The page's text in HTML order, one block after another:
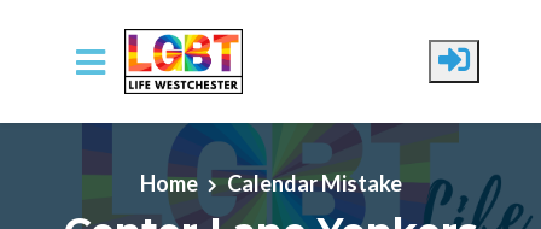
Skip to main content
Home Calendar Mistake